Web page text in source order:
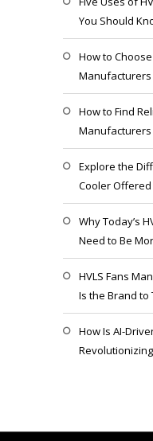
You Should
How to
Manufacturers
How to Find
Explore the
Cooler
Why Today’s
Need to Be
HVLS Fans
Is the Brand to
How Is AI-